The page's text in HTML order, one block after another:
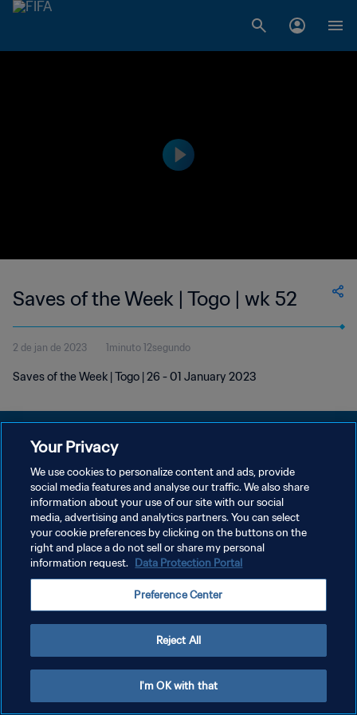
Saves of the Week | Togo | wk 52
2 de jan de 2023 1minuto 12segundo
Saves of the Week | Togo | 26 - 01 January 2023
POLÍTICA DE PRIVACIDADE
TERMOS DE SERVIÇO
ADMINISTRAR AS PREFERÊNCIAS DE COOKIES
Copyright © 1994-2026 FIFA. Todos os direitos reservados.
Your Privacy
We use cookies to personalize content and ads, provide
social media features and analyse our traffic. We also share
information about your use of our site with our social
media, advertising and analytics partners. You can select
your cookie preferences by clicking on the buttons on the
right and place a do not sell or share my personal
information request. Data Protection Portal
Preference Center
Reject All
I'm OK with that